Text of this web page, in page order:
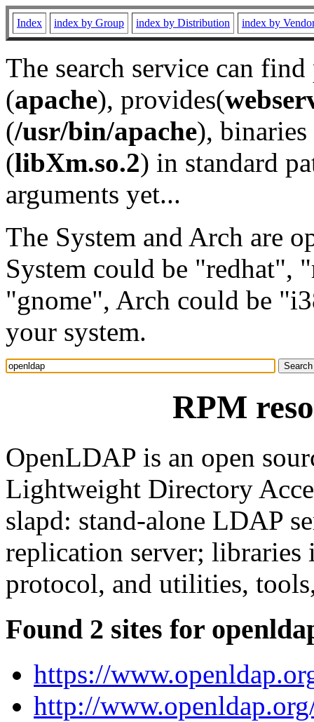
Index index by Group index by Distribution index by
The search service can
(apache), provides(
(/usr/bin/apache), binaries
(libXm.so.2) in standard
arguments yet...
The System and Arch are
System could be "redhat",
"gnome", Arch could be
your system.
RPM
OpenLDAP is an open
Lightweight Directory
slapd: stand-alone LDAP
replication server;
protocol, and utilities,
Found 2 sites for
https://
http://